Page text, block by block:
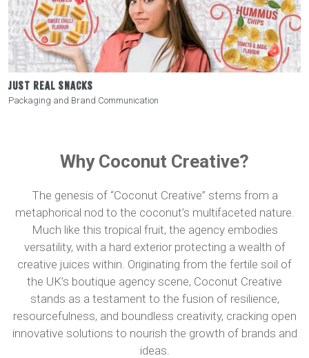
JUST REAL SNACKS
Packaging and Brand Communication
Why Coconut Creative?
The genesis of “Coconut Creative” stems from a
metaphorical nod to the coconut’s multifaceted nature.
Much like this tropical fruit, the agency embodies
versatility, with a hard exterior protecting a wealth of
creative juices within. Originating from the fertile soil of
the UK’s boutique agency scene, Coconut Creative
stands as a testament to the fusion of resilience,
resourcefulness, and boundless creativity, cracking open
innovative solutions to nourish the growth of brands and
ideas.